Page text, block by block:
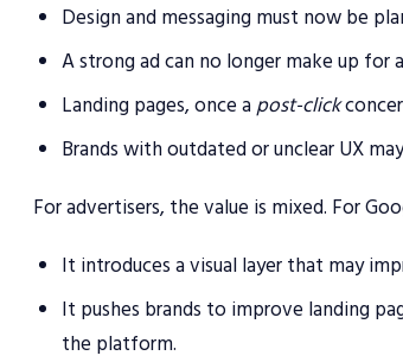
Design and messaging must now be
A strong ad can no longer make up for
Landing pages, once apost-click
Brands with outdated or unclear UX
For advertisers, the value is mixed. For
It introduces a visual layer that may
It pushes brands to improve landing
the platform.